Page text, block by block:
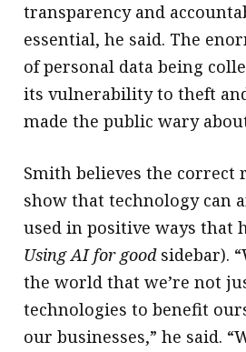
transparency and
essential, he said. The
of personal data being
its vulnerability to theft
made the public wary
Smith believes the correct
show that technology can
used in positive ways that
Using AI for good sidebar).
the world that we’re not
technologies to benefit
our businesses,” he said.